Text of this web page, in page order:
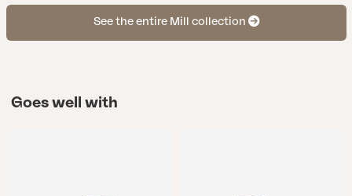
See the entire Mill collection
Goes well with